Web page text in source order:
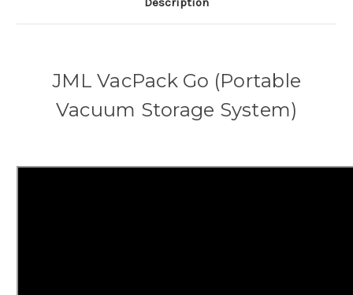
JML VacPack Go (Portable
Vacuum Storage System)